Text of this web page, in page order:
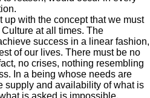
up with the concept that we must
at all times. The
success in a linear fashion,
of our lives. There must be no
no crises, nothing resembling
In a being whose needs are
supply and availability of what is
is asked is impossible.